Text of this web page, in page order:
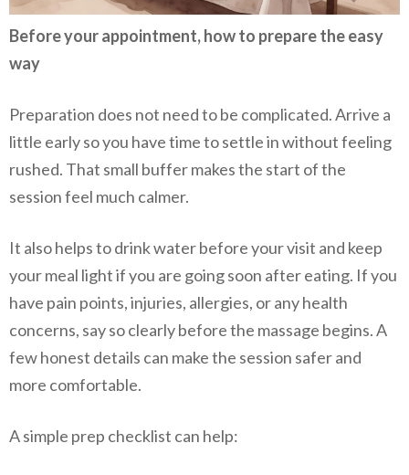
Before your appointment, how to prepare the easy
way
Preparation does not need to be complicated. Arrive a
little early so you have time to settle in without feeling
rushed. That small buffer makes the start of the
session feel much calmer.
It also helps to drink water before your visit and keep
your meal light if you are going soon after eating. If you
have pain points, injuries, allergies, or any health
concerns, say so clearly before the massage begins. A
few honest details can make the session safer and
more comfortable.
A simple prep checklist can help: